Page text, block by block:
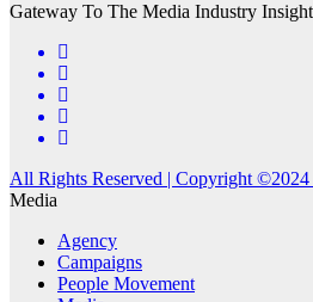
Gateway To The Media Industry
All Rights Reserved | Copyright ©2024
Media
Agency
Campaigns
People Movement